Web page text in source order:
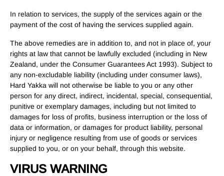
In relation to services, the supply of the services again or the
payment of the cost of having the services supplied again.
The above remedies are in addition to, and not in place of, your
rights at law that cannot be lawfully excluded (including in New
Zealand, under the Consumer Guarantees Act 1993). Subject to
any non-excludable liability (including under consumer laws),
Hard Yakka will not otherwise be liable to you or any other
person for any direct, indirect, incidental, special, consequential,
punitive or exemplary damages, including but not limited to
damages for loss of profits, business interruption or the loss of
data or information, or damages for product liability, personal
injury or negligence resulting from use of goods or services
supplied to you, or on your behalf, through this website.
VIRUS WARNING